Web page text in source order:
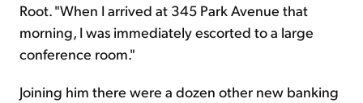
Root. "When I arrived at 345 Park Avenue that
morning, I was immediately escorted to a large
conference room."
Joining him there were a dozen other new banking